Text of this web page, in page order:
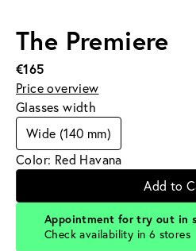
The Premiere
€165
Price overview
Glasses width
Wide (140 mm)
Color: Red Havana
Add to
Appointment for try out in
Check availability in 6 stores